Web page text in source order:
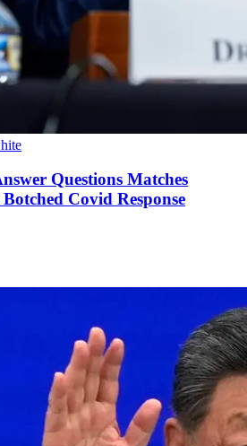
Questions Matches
Covid Response